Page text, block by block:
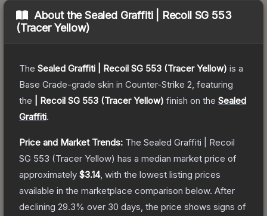
About theSealed Graffiti | Recoil SG 553
(Tracer Yellow)
The Sealed Graffiti | Recoil SG 553 (Tracer Yellow) is a
Base Grade-grade skin in Counter-Strike 2 , featuring
the
| Recoil SG 553 (Tracer Yellow) finish on the Sealed
Graffiti.
Price and Market Trends: The Sealed Graffiti | Recoil
SG 553 (Tracer Yellow) has a median market price of
approximately $3.14, with the lowest listing prices
available in the marketplace comparison below. After
declining 29.3% over 30 days, the price shows signs of